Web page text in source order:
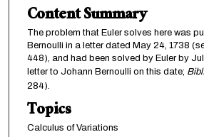
Content Summary
The problem that Euler solves here was
Bernoulli in a letter dated May 24, 1738
448), and had been solved by Euler by
letter to Johann Bernoulli on this date;
284).
Topics
Calculus of Variations